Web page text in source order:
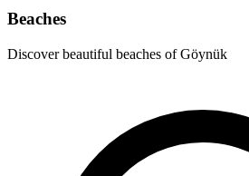
Beaches
Discover beautiful beaches of Göynük